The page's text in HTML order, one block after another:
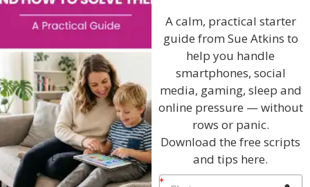
I will teach you my no-nonsense, simple
techniques and give you hundreds of my expert
parenting articles, videos and podcasts so you
can get back to the business of having fun with
your family!
AS SEEN AND HEARD ON:
A calm, practical starter
guide from Sue Atkins to
help you handle
smartphones, social
media, gaming, sleep and
online pressure — without
rows or panic.
Download the free scripts
and tips here.